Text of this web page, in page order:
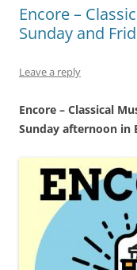
Encore –
Sunday and
Leave a reply
Encore – Classical
Sunday afternoon in